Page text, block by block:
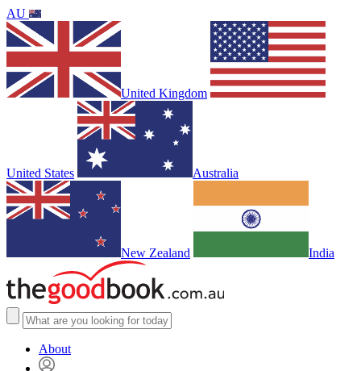
AU
United Kingdom
United States Australia
New Zealand India
About